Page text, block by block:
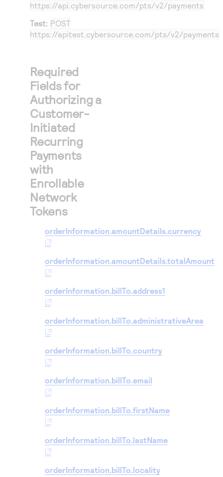
https://api.cybersource.com/pts/v2/payments
Test: POST
https://apitest.cybersource.com/pts/v2/payments
Required
Fields for
Authorizing a
Customer-
Initiated
Recurring
Payments
with
Enrollable
Network
Tokens
orderInformation.amountDetails.currency
orderInformation.amountDetails.totalAmount
orderInformation.billTo.address1
orderInformation.billTo.administrativeArea
orderInformation.billTo.country
orderInformation.billTo.email
orderInformation.billTo.firstName
orderInformation.billTo.lastName
orderInformation.billTo.locality